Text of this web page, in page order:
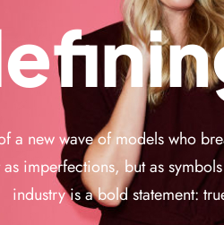
a new wave of models who
imperfections, but as
industry is a bold statement: